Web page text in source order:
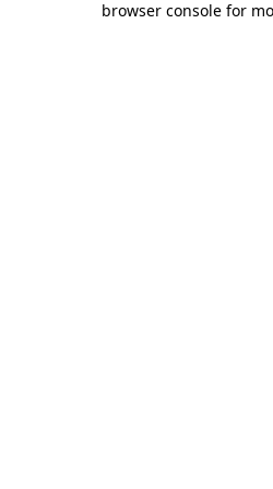
browser console for